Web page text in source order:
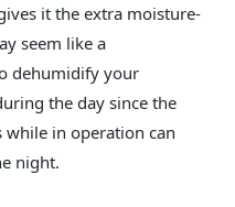
it the extra moisture-
seem like a
dehumidify your
the day since the
in operation can
night.